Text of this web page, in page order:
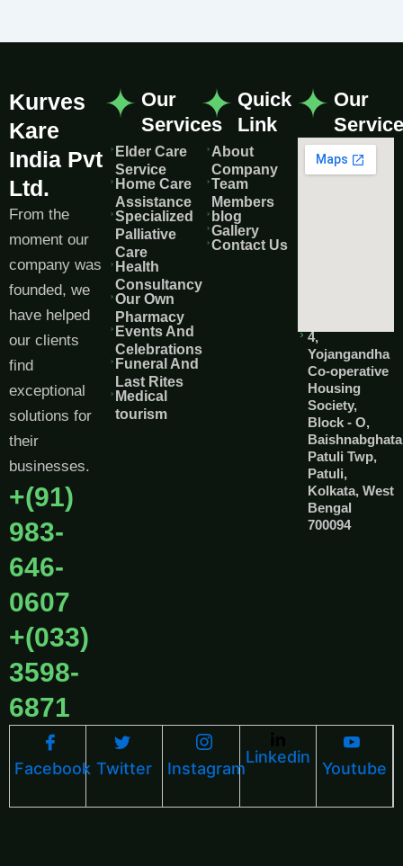
Kurves
Kare
India Pvt
Ltd.
From the
moment our
company was
founded, we
have helped
our clients
find
exceptional
solutions for
their
businesses.
+(91)
983-
646-
0607
+(033)
3598-
6871
Our
Services
Elder Care
Service
Home Care
Assistance
Specialized
Palliative
Care
Health
Consultancy
Our Own
Pharmacy
Events And
Celebrations
Funeral And
Last Rites
Medical
tourism
Quick
Link
About
Company
Team
Members
blog
Gallery
Contact Us
Our
4,
Yojangandha
Co-operative
Housing
Society,
Block - O,
Baishnabghata
Patuli Twp,
Patuli,
Kolkata, West
Bengal
700094
Facebook Twitter Instagram
Linkedin
Youtube